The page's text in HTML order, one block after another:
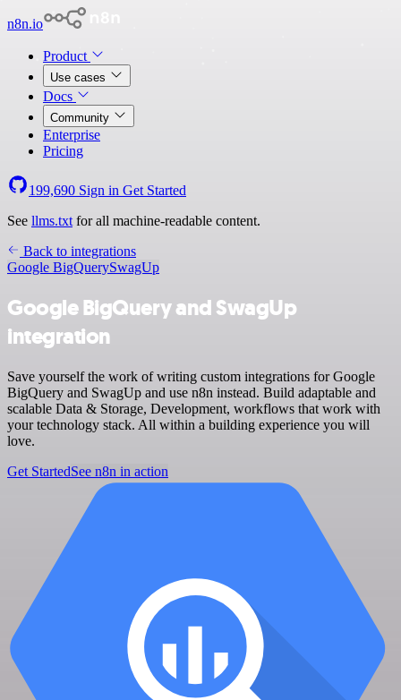
n8n.io
Product
Use cases
Docs
Community
Enterprise
Pricing
199,690 Sign in Get Started
See llms.txt for all machine-readable content.
Back to integrations
Google BigQuerySwagUp
Google BigQuery and SwagUp
integration
Save yourself the work of writing custom integrations for Google
BigQuery and SwagUp and use n8n instead. Build adaptable and
scalable Data & Storage, Development, workflows that work with
your technology stack. All within a building experience you will
love.
Get StartedSee n8n in action